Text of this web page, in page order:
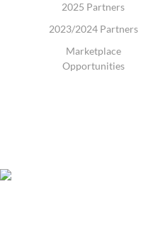
2025 Partners
2023/2024 Partners
Marketplace
Opportunities